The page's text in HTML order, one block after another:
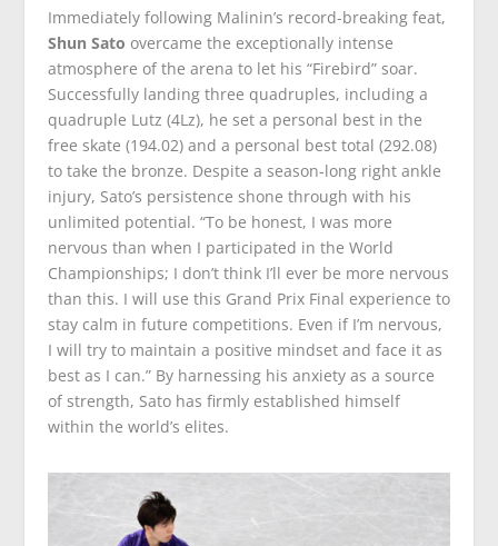
Immediately following Malinin’s record-breaking feat,
Shun Sato overcame the exceptionally intense
atmosphere of the arena to let his “Firebird” soar.
Successfully landing three quadruples, including a
quadruple Lutz (4Lz), he set a personal best in the
free skate (194.02) and a personal best total (292.08)
to take the bronze. Despite a season-long right ankle
injury, Sato’s persistence shone through with his
unlimited potential. “To be honest, I was more
nervous than when I participated in the World
Championships; I don’t think I’ll ever be more nervous
than this. I will use this Grand Prix Final experience to
stay calm in future competitions. Even if I’m nervous,
I will try to maintain a positive mindset and face it as
best as I can.” By harnessing his anxiety as a source
of strength, Sato has firmly established himself
within the world’s elites.